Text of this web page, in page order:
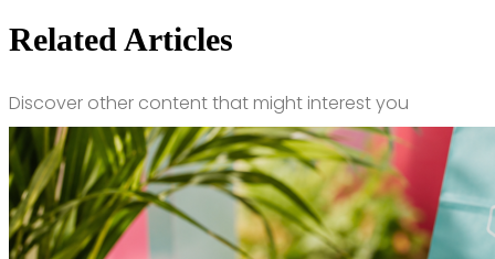
Related Articles
Discover other content that might interest you